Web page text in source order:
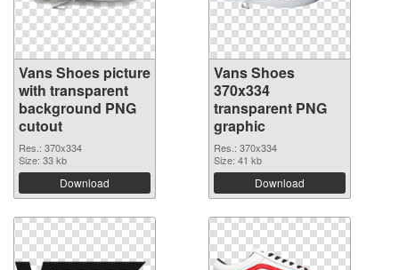
Vans Shoes picture
with transparent
background PNG
cutout
Res.: 370x334
Size: 33 kb
Download
Vans Shoes
370x334
transparent PNG
graphic
Res.: 370x334
Size: 41 kb
Download